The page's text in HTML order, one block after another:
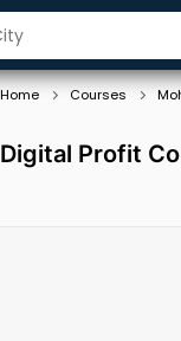
Home Courses
Digital Profit